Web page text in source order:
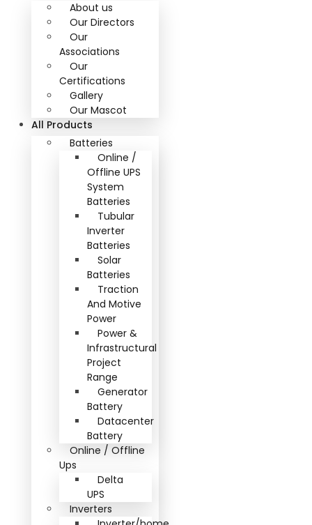
About us
Our Directors
Our
Associations
Our
Certifications
Gallery
Our Mascot
All Products
Batteries
Online /
Offline UPS
System
Batteries
Tubular
Inverter
Batteries
Solar
Batteries
Traction
And Motive
Power
Power &
Infrastructural
Project
Range
Generator
Battery
Datacenter
Battery
Online / Offline
Ups
Delta
UPS
Inverters